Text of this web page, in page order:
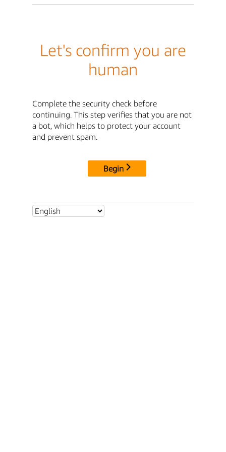
Let's confirm you are
human
Complete the security check before
continuing. This step verifies that you are not
a bot, which helps to protect your account
and prevent spam.
Begin